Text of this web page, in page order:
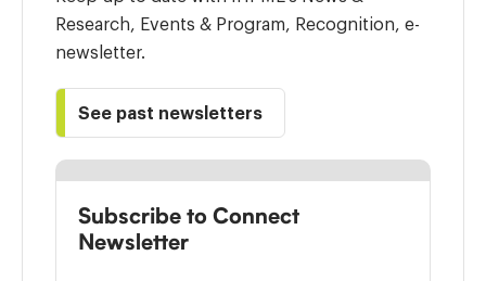
Research, Events & Program, Recognition, e-
newsletter.
See past newsletters
Subscribe to Connect
Newsletter